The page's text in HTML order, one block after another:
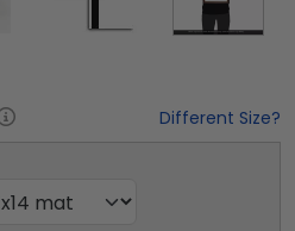
Different Size?